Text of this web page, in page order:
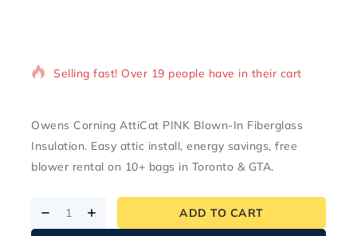
Selling fast! Over 19 people have in their cart
Owens Corning AttiCat PINK Blown-In Fiberglass
Insulation. Easy attic install, energy savings, free
blower rental on 10+ bags in Toronto & GTA.
ADD TO CART